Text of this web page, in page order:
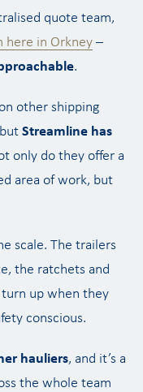
quote team,
here in Orkney –
.
other shipping
Streamline has
only do they offer a
area of work, but
scale. The trailers
the ratchets and
turn up when they
conscious.
hauliers, and it’s a
the whole team